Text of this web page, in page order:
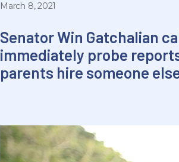
March 8, 2021
Senator Win Gatchalian
immediately probe
parents hire someone